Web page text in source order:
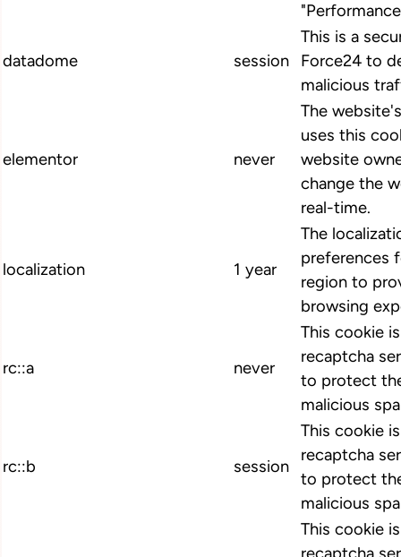
datadome session
This is a
Force24 to
malicious
elementor never
The
uses this
website
change the
real-time.
localization 1 year
The
preferences
region to
browsing
rc::a never
This cookie
recaptcha
to protect
malicious
rc::b session
This cookie
recaptcha
to protect
malicious
This cookie